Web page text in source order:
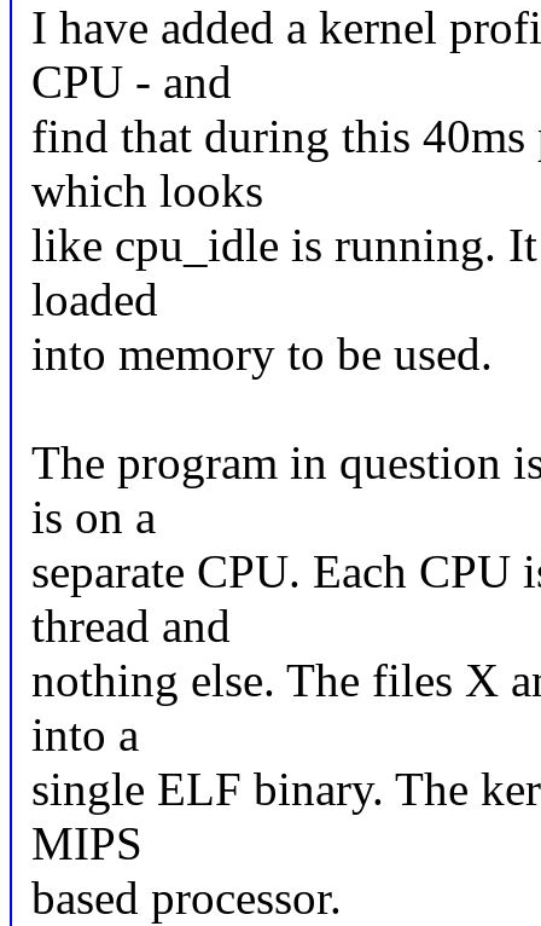
I have added a kernel
CPU - and
find that during this
which looks
like cpu_idle is running.
loaded
into memory to be used.
The program in question
is on a
separate CPU. Each
thread and
nothing else. The files X
into a
single ELF binary. The
MIPS
based processor.